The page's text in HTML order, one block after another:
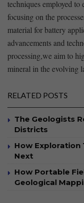
techniques employed to
focusing ‍on⁣ the
⁣material​ for battery
advancements and
processing,we ⁢aim to
mineral ⁢in ⁣the evolving
RELATED POSTS
The Geologists
Districts
How Exploration
Next
How Portable
Geological